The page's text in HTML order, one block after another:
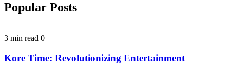
Popular Posts
3 min read 0
Kore Time: Revolutionizing Entertainment